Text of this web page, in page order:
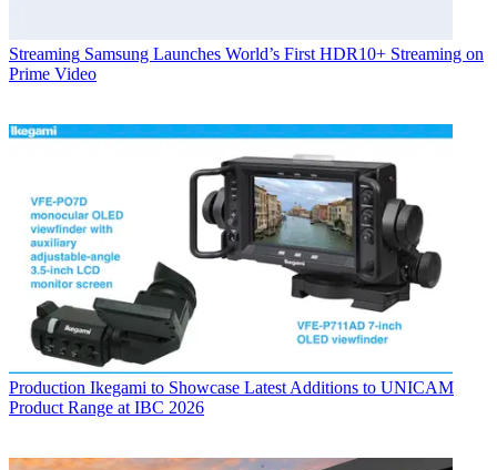
Streaming Samsung Launches World’s First HDR10+ Streaming on
Prime Video
Production Ikegami to Showcase Latest Additions to UNICAM
Product Range at IBC 2026